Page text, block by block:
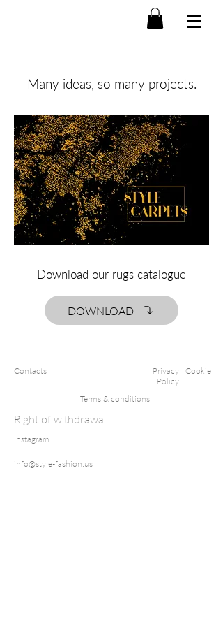
Many ideas, so many projects.
Download our rugs catalogue
DOWNLOAD
Contacts
Privacy
Policy
Cookie
Terms & conditions
Right of withdrawal
Instagram
info@style-fashion.us